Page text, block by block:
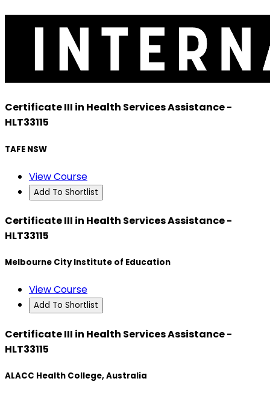
Certificate III in Health Services Assistance -
HLT33115
TAFE NSW
View Course
Add To Shortlist
Certificate III in Health Services Assistance -
HLT33115
Melbourne City Institute of Education
View Course
Add To Shortlist
Certificate III in Health Services Assistance -
HLT33115
ALACC Health College, Australia